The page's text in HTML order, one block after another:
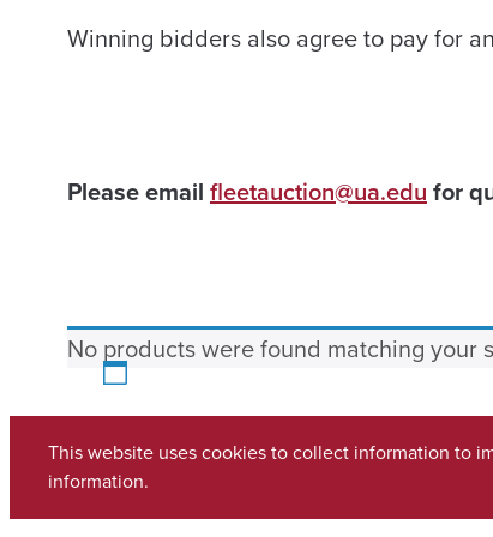
Winning bidders also agree to pay for
Please email fleetauction@ua.edu for
No products were found matching your
Copyright © 2026 The University of Alabama
This website uses cookies to collect information to
information.